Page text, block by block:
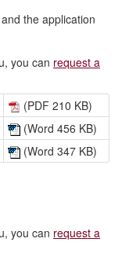
the application
you can request a
(PDF 210 KB)
(Word 456 KB)
(Word 347 KB)
you can request a